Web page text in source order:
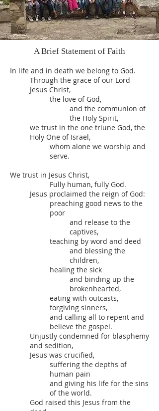
A Brief Statement of Faith
In life and in death we belong to God.
Through the grace of our Lord
Jesus Christ,
the love of God,
and the communion of
the Holy Spirit,
we trust in the one triune God, the
Holy One of Israel,
whom alone we worship and
serve.
We trust in Jesus Christ,
Fully human, fully God.
Jesus proclaimed the reign of God:
preaching good news to the
poor
and release to the
captives,
teaching by word and deed
and blessing the
children,
healing the sick
and binding up the
brokenhearted,
eating with outcasts,
forgiving sinners,
and calling all to repent and
believe the gospel.
Unjustly condemned for blasphemy
and sedition,
Jesus was crucified,
suffering the depths of
human pain
and giving his life for the sins
of the world.
God raised this Jesus from the